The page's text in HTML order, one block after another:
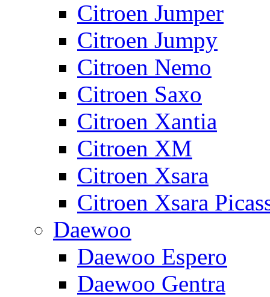
Citroen Jumper
Citroen Jumpy
Citroen Nemo
Citroen Saxo
Citroen Xantia
Citroen XM
Citroen Xsara
Citroen Xsara
Daewoo
Daewoo Espero
Daewoo Gentra